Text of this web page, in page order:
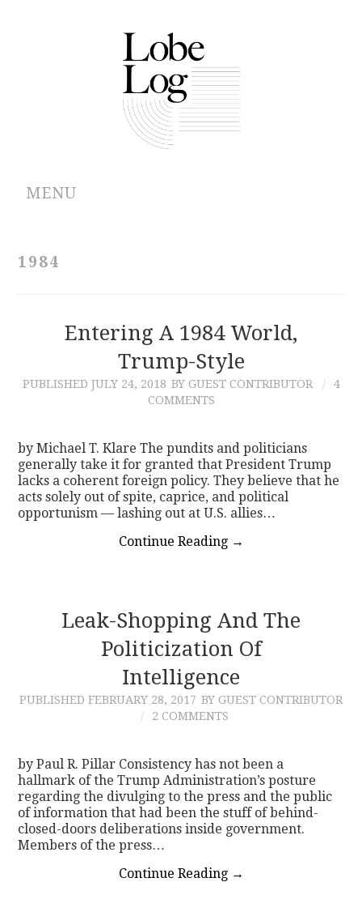
MENU
CONTRIBUTIONS
1984
Entering A 1984 World,
Trump-Style
PUBLISHED JULY 24, 2018 BY GUEST CONTRIBUTOR
4
COMMENTS
by Michael T. Klare The pundits and politicians
generally take it for granted that President Trump
lacks a coherent foreign policy. They believe that he
acts solely out of spite, caprice, and political
opportunism — lashing out at U.S. allies…
Continue Reading →
Leak-Shopping And The
Politicization Of
Intelligence
PUBLISHED FEBRUARY 28, 2017 BY GUEST CONTRIBUTOR
2 COMMENTS
by Paul R. Pillar Consistency has not been a
hallmark of the Trump Administration’s posture
regarding the divulging to the press and the public
of information that had been the stuff of behind-
closed-doors deliberations inside government.
Members of the press…
Continue Reading →